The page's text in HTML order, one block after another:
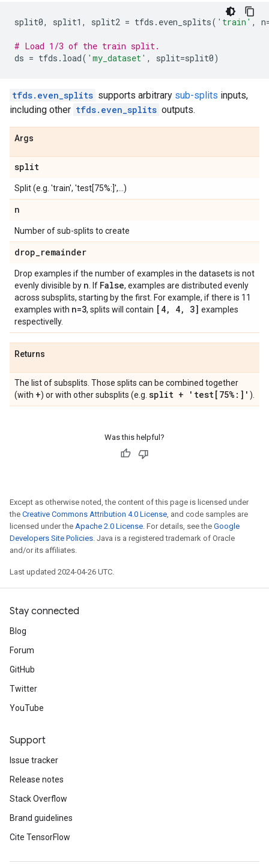
split0, split1 , split2 = tfds . even_splits( 'train' , n
# Load 1/3 of the train split.
ds = tfds . load( 'my_dataset' , split=split0)
tfds.even_splits supports arbitrary sub-splits inputs,
including other tfds.even_splits outputs.
Args
split
Split (e.g. 'train', 'test[75%:]',...)
n
Number of sub-splits to create
drop_remainder
Drop examples if the number of examples in the datasets is not
evenly divisible by n . If False, examples are distributed evenly
across subsplits, starting by the first. For example, if there is 11
examples with n=3, splits will contain [4, 4, 3] examples
respectivelly.
Returns
The list of subsplits. Those splits can be combined together
(with +) or with other subsplits (e.g. split + 'test[75%:]' ).
Was this helpful?
Except as otherwise noted, the content of this page is licensed under
the Creative Commons Attribution 4.0 License, and code samples are
licensed under the Apache 2.0 License. For details, see the Google
Developers Site Policies. Java is a registered trademark of Oracle
and/or its affiliates.
Last updated 2024-04-26 UTC.
Stay connected
Blog
Forum
GitHub
Twitter
YouTube
Support
Issue tracker
Release notes
Stack Overflow
Brand guidelines
Cite TensorFlow